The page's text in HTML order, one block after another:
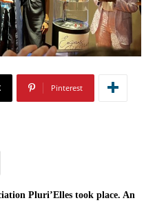
Pinterest
Pluri’Elles took place. An